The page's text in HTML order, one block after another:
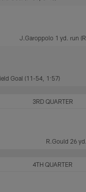
J.Garoppolo 1 yd. run
Goal (11-54, 1:57)
3RD QUARTER
R.Gould 26
4TH QUARTER